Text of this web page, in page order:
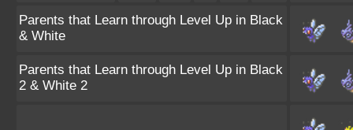
Parents that Learn through Level Up in Black
& White
Parents that Learn through Level Up in Black
2 & White 2